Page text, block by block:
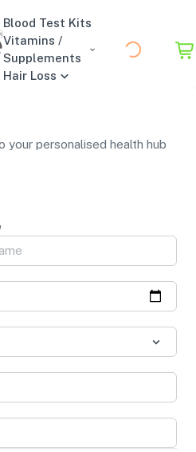
Blood Test Kits
Vitamins /
Supplements
Hair Loss
your personalised health hub